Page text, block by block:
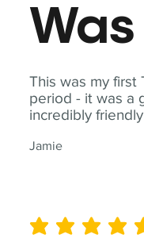
This was my first
period - it was a
incredibly
Jamie
average rating is 5 out of 5